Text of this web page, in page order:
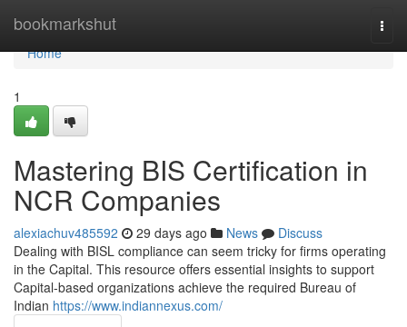
bookmarkshut
Home
Home
1
Mastering BIS Certification in
NCR Companies
alexiachuv485592 29 days ago News
Discuss
Dealing with BISL compliance can seem tricky for firms operating
in the Capital. This resource offers essential insights to support
Capital-based organizations achieve the required Bureau of
Indian https://www.indiannexus.com/